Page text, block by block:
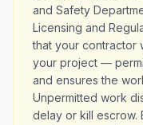
and Safety
Licensing and
that your contractor
your project —
and ensures the
Unpermitted work
delay or kill escrow.